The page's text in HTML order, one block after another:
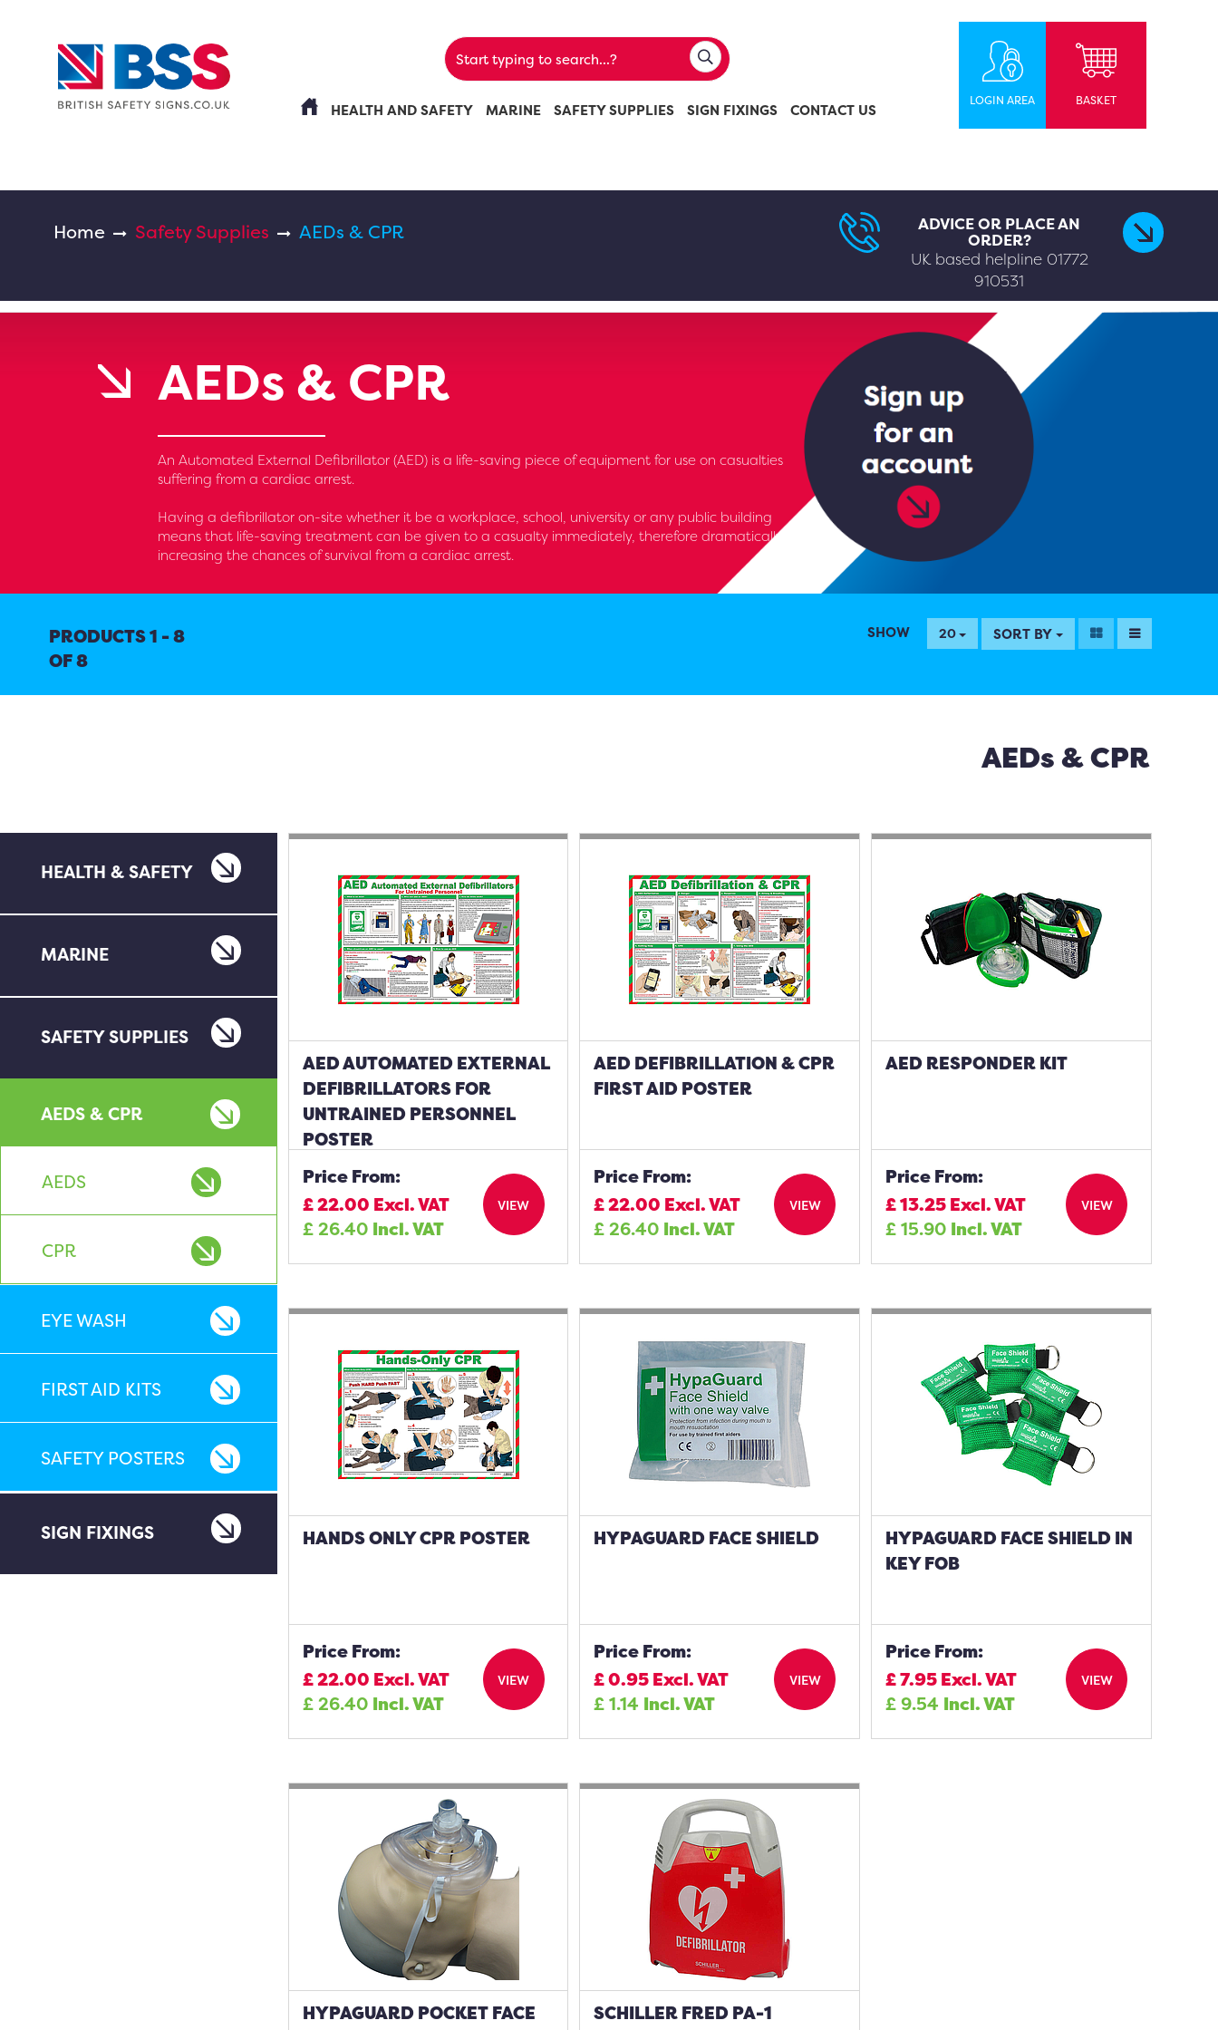
HEALTH AND SAFETY MARINE SAFETY SUPPLIES SIGN FIXINGS CONTACT US
LOGIN AREA BASKET
Home Safety Supplies AEDs & CPR ADVICE OR PLACE AN
ORDER?
UK based helpline 01772
910531
AEDs & CPR
An Automated External Defibrillator (AED) is a life-saving piece of equipment for use on casualties
suffering from a cardiac arrest.
Having a defibrillator on-site whether it be a workplace, school, university or any public building
means that life-saving treatment can be given to a casualty immediately, therefore dramatically
increasing the chances of survival from a cardiac arrest.
PRODUCTS 1 - 8
OF 8
SHOW 20 SORT BY
AEDs & CPR
HEALTH & SAFETY
MARINE
SAFETY SUPPLIES
AEDS & CPR
AEDS
CPR
EYE WASH
FIRST AID KITS
SAFETY POSTERS
SIGN FIXINGS
AED AUTOMATED EXTERNAL
DEFIBRILLATORS FOR
UNTRAINED PERSONNEL
POSTER
Price From:
£22.00 Excl. VAT
£26.40 Incl. VAT
VIEW
AED DEFIBRILLATION & CPR
FIRST AID POSTER
Price From:
£22.00 Excl. VAT
£26.40 Incl. VAT
VIEW
AED RESPONDER KIT
Price From:
£13.25Excl. VAT
£15.90 Incl. VAT
VIEW
HANDS ONLY CPR POSTER
Price From:
£22.00 Excl. VAT
£26.40 Incl. VAT
VIEW
HYPAGUARD FACE SHIELD
Price From:
£0.95Excl. VAT
£1.14 Incl. VAT
VIEW
HYPAGUARD FACE SHIELD IN
KEY FOB
Price From:
£7.95Excl. VAT
£9.54 Incl. VAT
VIEW
HYPAGUARD POCKET FACE
SCHILLER FRED PA-1